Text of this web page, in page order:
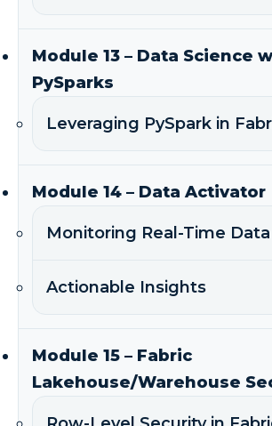
Module 13 – Data Science
PySparks
Leveraging PySpark in
Module 14 – Data Activator
Monitoring Real-Time Data
Actionable Insights
Module 15 – Fabric
Lakehouse/Warehouse